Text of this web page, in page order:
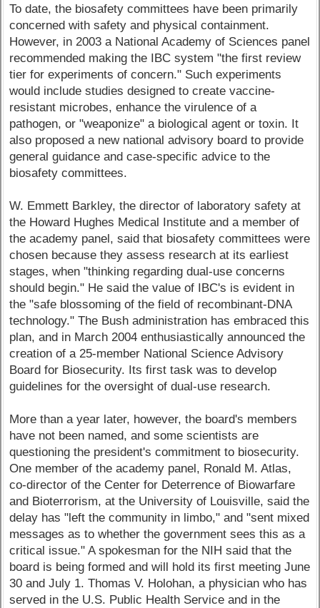
To date, the biosafety committees have been primarily
concerned with safety and physical containment.
However, in 2003 a National Academy of Sciences panel
recommended making the IBC system "the first review
tier for experiments of concern." Such experiments
would include studies designed to create vaccine-
resistant microbes, enhance the virulence of a
pathogen, or "weaponize" a biological agent or toxin. It
also proposed a new national advisory board to provide
general guidance and case-specific advice to the
biosafety committees.
W. Emmett Barkley, the director of laboratory safety at
the Howard Hughes Medical Institute and a member of
the academy panel, said that biosafety committees were
chosen because they assess research at its earliest
stages, when "thinking regarding dual-use concerns
should begin." He said the value of IBC's is evident in
the "safe blossoming of the field of recombinant-DNA
technology." The Bush administration has embraced this
plan, and in March 2004 enthusiastically announced the
creation of a 25-member National Science Advisory
Board for Biosecurity. Its first task was to develop
guidelines for the oversight of dual-use research.
More than a year later, however, the board's members
have not been named, and some scientists are
questioning the president's commitment to biosecurity.
One member of the academy panel, Ronald M. Atlas,
co-director of the Center for Deterrence of Biowarfare
and Bioterrorism, at the University of Louisville, said the
delay has "left the community in limbo," and "sent mixed
messages as to whether the government sees this as a
critical issue." A spokesman for the NIH said that the
board is being formed and will hold its first meeting June
30 and July 1. Thomas V. Holohan, a physician who has
served in the U.S. Public Health Service and in the